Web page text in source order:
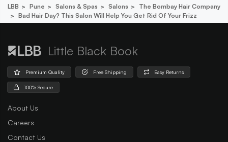
LBB Pune Salons & Spas Salons
The Bombay Hair Company
Bad Hair Day? This Salon Will Help You Get Rid Of Your Frizz
Little Black Book
Premium Quality Free Shipping Easy Returns
100% Secure
About Us
Careers
Contact Us